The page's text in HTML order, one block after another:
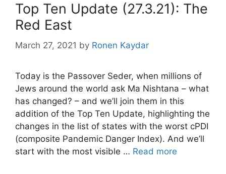
Top Ten Update (27.3.21): The
Red East
March 27, 2021 by Ronen Kaydar
Today is the Passover Seder, when millions of
Jews around the world ask Ma Nishtana – what
has changed? – and we’ll join them in this
addition of the Top Ten Update, highlighting the
changes in the list of states with the worst cPDI
(composite Pandemic Danger Index). And we’ll
start with the most visible … Read more